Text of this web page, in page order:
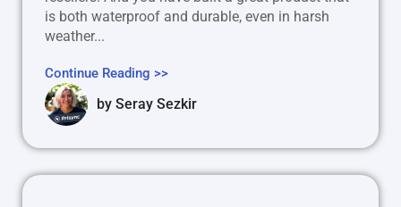
is both waterproof and durable, even in harsh
weather...
Continue Reading >>
by Seray Sezkir